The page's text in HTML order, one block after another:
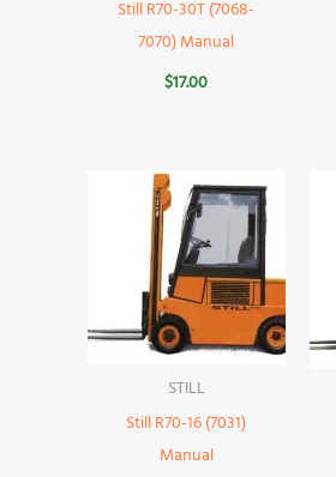
Still R70-30T (7068-
7070) Manual
$17.00
STILL
Still R70-16 (7031)
Manual